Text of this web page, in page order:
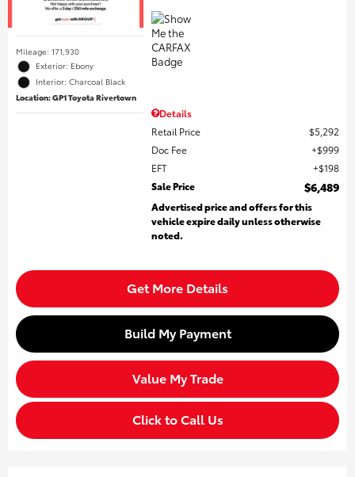
Mileage: 171,930
Exterior: Ebony
Interior: Charcoal Black
Location: GP1 Toyota Rivertown
Details
Retail Price
$5,292
Doc Fee
$999
EFT
$198
Sale Price
$6,489
Advertised price and offers for this
vehicle expire daily unless otherwise
noted.
Get More Details
Build My Payment
Value My Trade
Click to Call Us